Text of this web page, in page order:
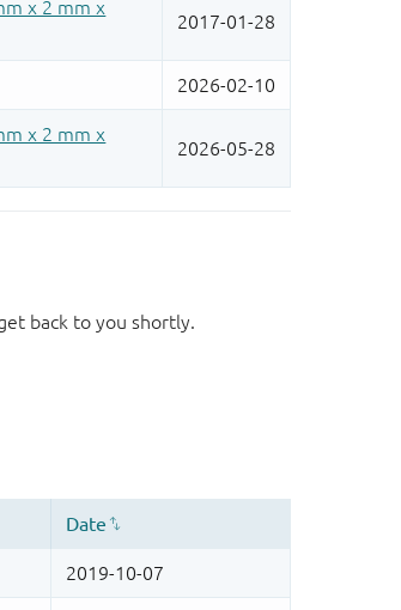
back to you shortly.